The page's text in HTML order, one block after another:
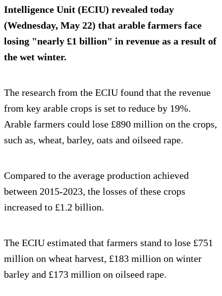
Intelligence Unit (ECIU) revealed today
(Wednesday, May 22) that arable farmers face
losing "nearly £1 billion" in revenue as a result of
the wet winter.
The research from the ECIU found that the revenue
from key arable crops is set to reduce by 19%.
Arable farmers could lose £890 million on the crops,
such as, wheat, barley, oats and oilseed rape.
Compared to the average production achieved
between 2015-2023, the losses of these crops
increased to £1.2 billion.
The ECIU estimated that farmers stand to lose £751
million on wheat harvest, £183 million on winter
barley and £173 million on oilseed rape.